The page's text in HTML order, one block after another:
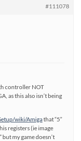
#111078
controller NOT
as this also isn’t being
wiki/Amigathat “5”
registers (ie image
my game doesn’t